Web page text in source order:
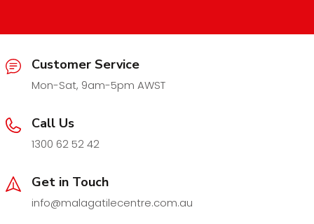
Customer Service
Mon-Sat, 9am-5pm AWST
Call Us
1300 62 52 42
Get in Touch
info@malagatilecentre.com.au